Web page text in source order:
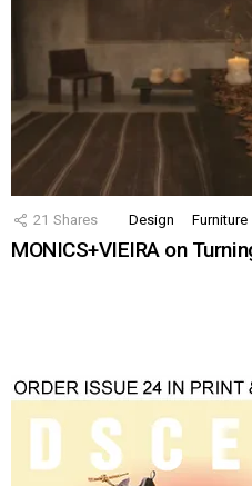
21 Shares Design Furniture
MONICS+VIEIRA on